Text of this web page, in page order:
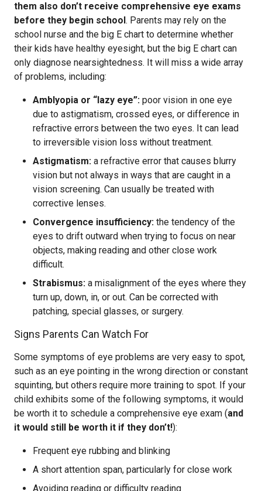
them also don’t receive comprehensive eye exams
before they begin school. Parents may rely on the
school nurse and the big E chart to determine whether
their kids have healthy eyesight, but the big E chart can
only diagnose nearsightedness. It will miss a wide array
of problems, including:
Amblyopia or “lazy eye”: poor vision in one eye
due to astigmatism, crossed eyes, or difference in
refractive errors between the two eyes. It can lead
to irreversible vision loss without treatment.
Astigmatism: a refractive error that causes blurry
vision but not always in ways that are caught in a
vision screening. Can usually be treated with
corrective lenses.
Convergence insufficiency: the tendency of the
eyes to drift outward when trying to focus on near
objects, making reading and other close work
difficult.
Strabismus: a misalignment of the eyes where they
turn up, down, in, or out. Can be corrected with
patching, special glasses, or surgery.
Signs Parents Can Watch For
Some symptoms of eye problems are very easy to spot,
such as an eye pointing in the wrong direction or constant
squinting, but others require more training to spot. If your
child exhibits some of the following symptoms, it would
be worth it to schedule a comprehensive eye exam (and
it would still be worth it if they don’t!):
Frequent eye rubbing and blinking
A short attention span, particularly for close work
Avoiding reading or difficulty reading